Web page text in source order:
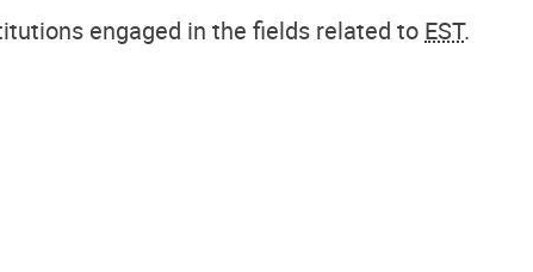
engaged in the fields related to EST.